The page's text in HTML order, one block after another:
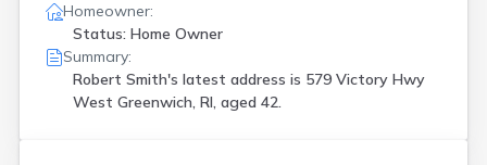
Homeowner:
Status: Home Owner
Summary:
Robert Smith's latest address is 579 Victory Hwy
West Greenwich, RI, aged 42.